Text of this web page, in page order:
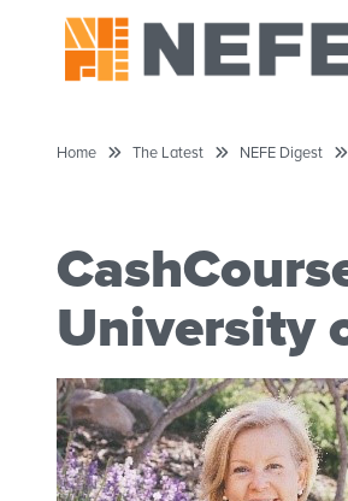
Home The Latest NEFE Digest
University